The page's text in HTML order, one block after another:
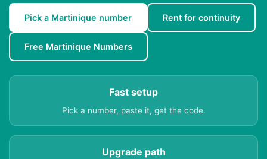
Pick a Martinique number Rent for continuity
Free Martinique Numbers
Fast setup
Pick a number, paste it, get the code.
Upgrade path